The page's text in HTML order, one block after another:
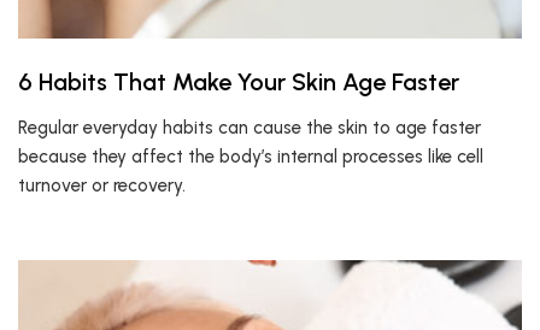
6 Habits That Make Your Skin Age Faster
Regular everyday habits can cause the skin to age faster
because they affect the body’s internal processes like cell
turnover or recovery.